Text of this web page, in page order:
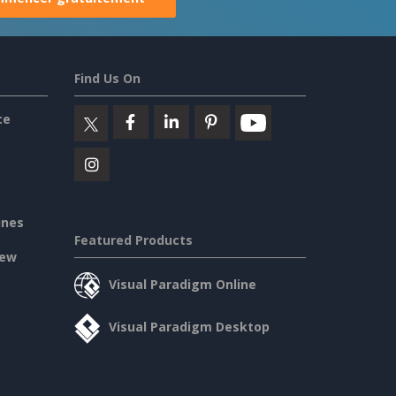
Find Us On
Featured Products
Visual Paradigm Online
Visual Paradigm Desktop